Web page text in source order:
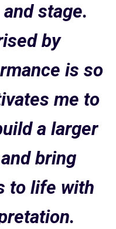
stage.
by
is so
me to
a larger
bring
to life with